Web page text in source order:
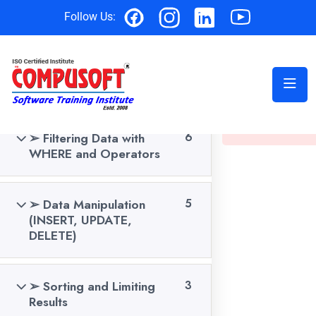
Follow Us:
Home Data Analytics Courses
➢ Introduction to
Databases & SQL Basics
➢ Filtering Data with
WHERE and Operators
6
➢ Data Manipulation
(INSERT, UPDATE,
DELETE)
5
➢ Sorting and Limiting
Results
3